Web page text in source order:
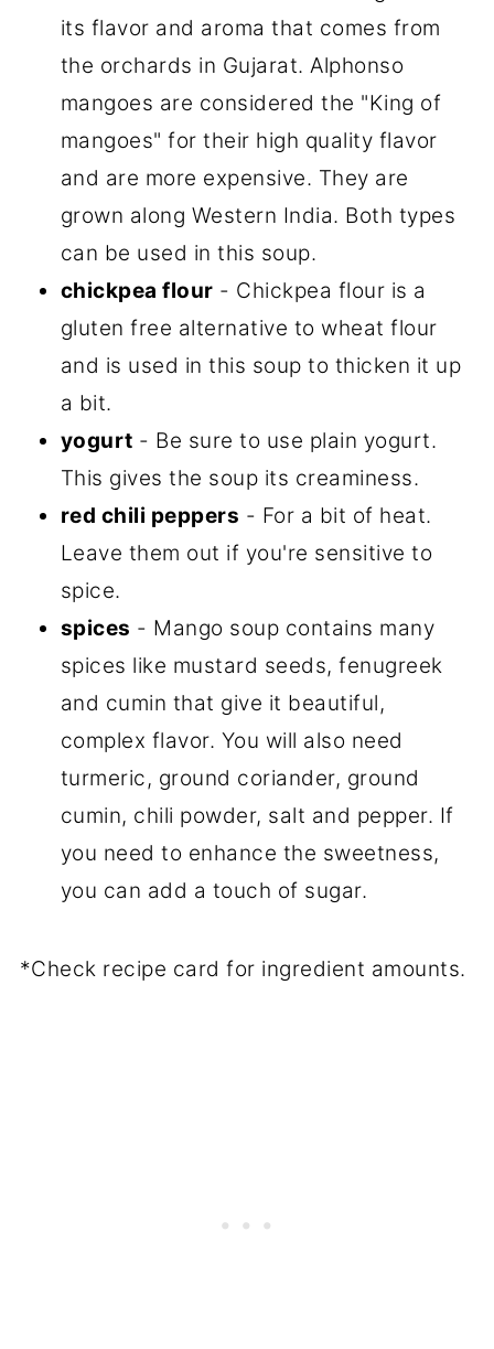
its flavor and aroma that comes from
the orchards in Gujarat. Alphonso
mangoes are considered the "King of
mangoes" for their high quality flavor
and are more expensive. They are
grown along Western India. Both types
can be used in this soup.
chickpea flour - Chickpea flour is a
gluten free alternative to wheat flour
and is used in this soup to thicken it up
a bit.
yogurt - Be sure to use plain yogurt.
This gives the soup its creaminess.
red chili peppers - For a bit of heat.
Leave them out if you're sensitive to
spice.
spices - Mango soup contains many
spices like mustard seeds, fenugreek
and cumin that give it beautiful,
complex flavor. You will also need
turmeric, ground coriander, ground
cumin, chili powder, salt and pepper. If
you need to enhance the sweetness,
you can add a touch of sugar.
*Check recipe card for ingredient amounts.